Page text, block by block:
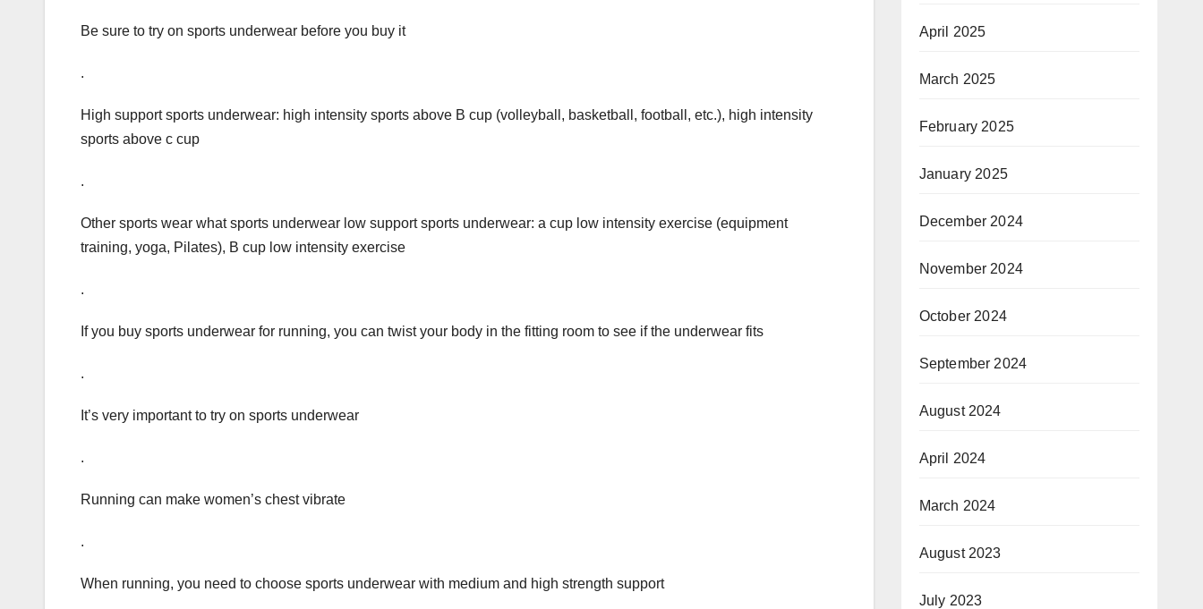
Be sure to try on sports underwear before you buy it
.
High support sports underwear: high intensity sports above B cup (volleyball, basketball, football, etc.), high intensity
sports above c cup
.
Other sports wear what sports underwear low support sports underwear: a cup low intensity exercise (equipment
training, yoga, Pilates), B cup low intensity exercise
.
If you buy sports underwear for running, you can twist your body in the fitting room to see if the underwear fits
.
It’s very important to try on sports underwear
.
Running can make women’s chest vibrate
.
When running, you need to choose sports underwear with medium and high strength support
April 2025
March 2025
February 2025
January 2025
December 2024
November 2024
October 2024
September 2024
August 2024
April 2024
March 2024
August 2023
July 2023